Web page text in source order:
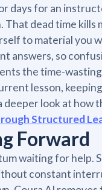
days for an
dead time kills
to material you
answers, so
the time-
lesson,
deeper look at
Structured
Forward
waiting for help.
constant